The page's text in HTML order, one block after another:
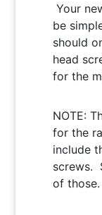
Your
be
should
head
for the
NOTE:
for the
include
screws.
of those.